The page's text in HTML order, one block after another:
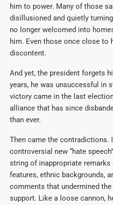
him to power. Many of those
disillusioned and quietly
no longer welcomed into
him. Even those once close to
discontent.
And yet, the president forgets
years, he was unsuccessful in
victory came in the last
alliance that has since
than ever.
Then came the contradictions.
controversial new “hate
string of inappropriate remarks
features, ethnic backgrounds,
comments that undermined
support. Like a loose cannon,